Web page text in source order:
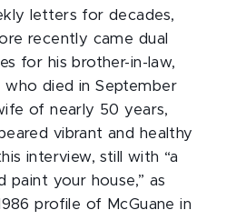
letters for decades,
recently came dual
for his brother-in-law,
died in September
of nearly 50 years,
vibrant and healthy
interview, still with “a
paint your house,” as
profile of McGuane in